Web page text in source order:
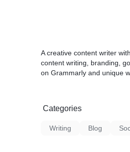
A creative content writer
content writing, branding,
on Grammarly and unique
Categories
Writing Blog